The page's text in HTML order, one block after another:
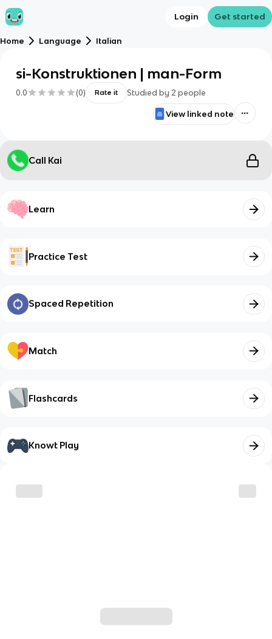
Login Get started
Home Language Italian
si-Konstruktionen | man-Form
0.0 (0) Rate it Studied by 2 people
View linked note
Call Kai
Learn
Practice Test
Spaced Repetition
Match
Flashcards
Knowt Play